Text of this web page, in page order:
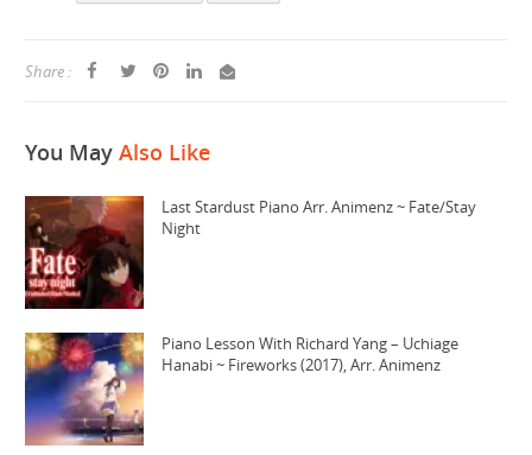
Share :
You May Also Like
Last Stardust Piano Arr. Animenz ~ Fate/Stay
Night
Piano Lesson With Richard Yang – Uchiage
Hanabi ~ Fireworks (2017), Arr. Animenz